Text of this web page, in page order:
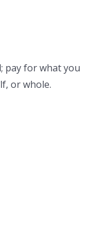
pay for what you
or whole.